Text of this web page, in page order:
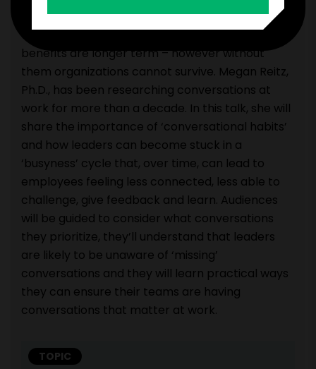
creativity, reflection and purpose. These latter
conversations are less tangible, and their
benefits are longer term – however without
them organizations cannot survive. Megan Reitz,
Ph.D., has been researching conversations at
work for more than a decade. In this talk, she will
share the importance of ‘conversational habits’
and how leaders can become stuck in a
‘busyness’ cycle that, over time, can lead to
employees feeling less connected, less able to
challenge, give feedback and learn. Audiences
will be guided to consider what conversations
they prioritize, they’ll understand that leaders
are likely to be unaware of ‘missing’
conversations and they will learn practical ways
they can ensure their teams are having
conversations that matter at work.
TOPIC